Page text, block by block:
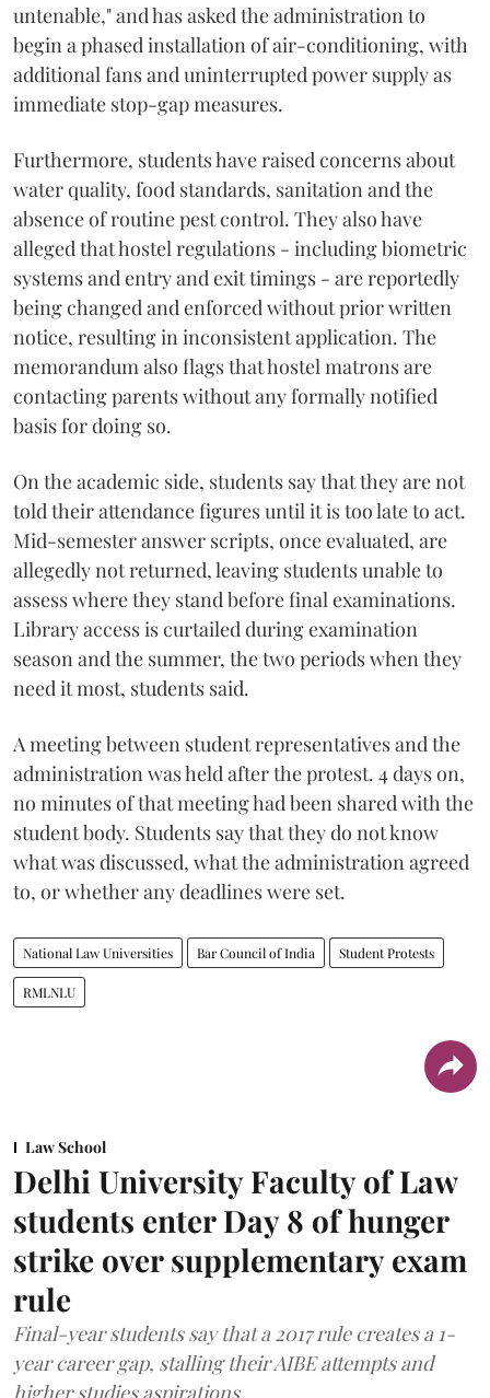
untenable," and has asked the administration to
begin a phased installation of air-conditioning, with
additional fans and uninterrupted power supply as
immediate stop-gap measures.
Furthermore, students have raised concerns about
water quality, food standards, sanitation and the
absence of routine pest control. They also have
alleged that hostel regulations - including biometric
systems and entry and exit timings - are reportedly
being changed and enforced without prior written
notice, resulting in inconsistent application. The
memorandum also flags that hostel matrons are
contacting parents without any formally notified
basis for doing so.
On the academic side, students say that they are not
told their attendance figures until it is too late to act.
Mid-semester answer scripts, once evaluated, are
allegedly not returned, leaving students unable to
assess where they stand before final examinations.
Library access is curtailed during examination
season and the summer, the two periods when they
need it most, students said.
A meeting between student representatives and the
administration was held after the protest. 4 days on,
no minutes of that meeting had been shared with the
student body. Students say that they do not know
what was discussed, what the administration agreed
to, or whether any deadlines were set.
National Law Universities Bar Council of India Student Protests
RMLNLU
Law School
Delhi University Faculty of Law
students enter Day 8 of hunger
strike over supplementary exam
rule
Final-year students say that a 2017 rule creates a 1-
year career gap, stalling their AIBE attempts and
higher studies aspirations.